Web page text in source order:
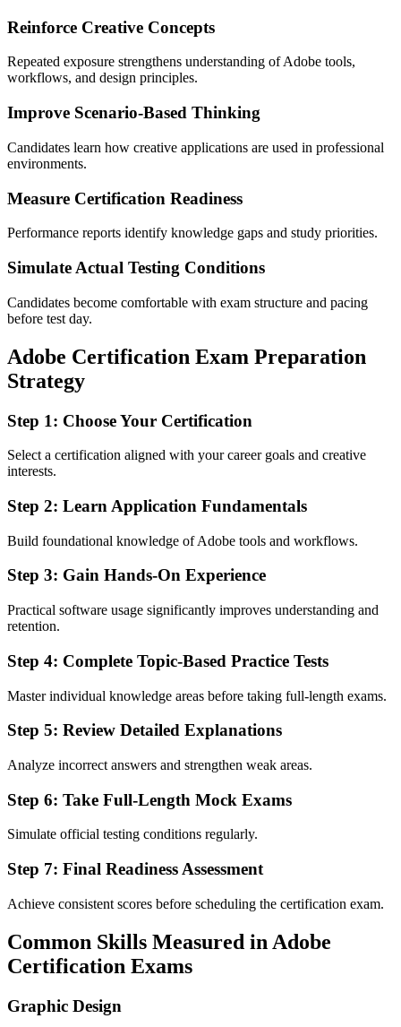
Reinforce Creative Concepts
Repeated exposure strengthens understanding of Adobe tools,
workflows, and design principles.
Improve Scenario-Based Thinking
Candidates learn how creative applications are used in professional
environments.
Measure Certification Readiness
Performance reports identify knowledge gaps and study priorities.
Simulate Actual Testing Conditions
Candidates become comfortable with exam structure and pacing
before test day.
Adobe Certification Exam Preparation
Strategy
Step 1: Choose Your Certification
Select a certification aligned with your career goals and creative
interests.
Step 2: Learn Application Fundamentals
Build foundational knowledge of Adobe tools and workflows.
Step 3: Gain Hands-On Experience
Practical software usage significantly improves understanding and
retention.
Step 4: Complete Topic-Based Practice Tests
Master individual knowledge areas before taking full-length exams.
Step 5: Review Detailed Explanations
Analyze incorrect answers and strengthen weak areas.
Step 6: Take Full-Length Mock Exams
Simulate official testing conditions regularly.
Step 7: Final Readiness Assessment
Achieve consistent scores before scheduling the certification exam.
Common Skills Measured in Adobe
Certification Exams
Graphic Design